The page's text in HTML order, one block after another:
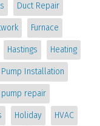
Duct Repair
Furnace
Hastings Heating
Pump Installation
pump repair
Holiday HVAC